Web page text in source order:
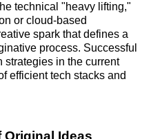
technical "heavy lifting,"
or cloud-based
spark that defines a
process. Successful
strategies in the current
efficient tech stacks and
Original Ideas